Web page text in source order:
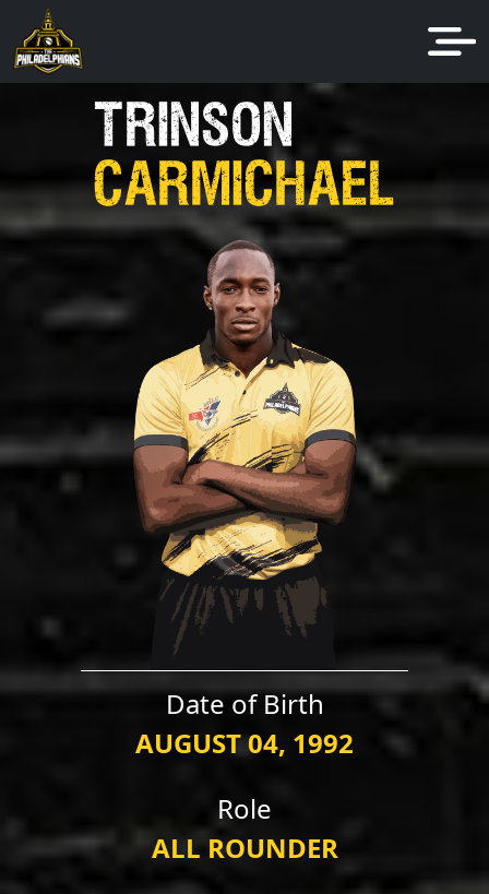
TRINSON
CARMICHAEL
Date of Birth
AUGUST 04, 1992
Role
ALL ROUNDER